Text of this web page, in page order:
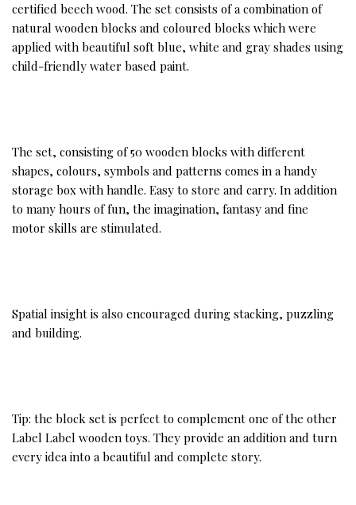
certified beech wood. The set consists of a combination of
natural wooden blocks and coloured blocks which were
applied with beautiful soft blue, white and gray shades using
child-friendly water based paint.
The set, consisting of 50 wooden blocks with different
shapes, colours, symbols and patterns comes in a handy
storage box with handle. Easy to store and carry. In addition
to many hours of fun, the imagination, fantasy and fine
motor skills are stimulated.
Spatial insight is also encouraged during stacking, puzzling
and building.
Tip: the block set is perfect to complement one of the other
Label Label wooden toys. They provide an addition and turn
every idea into a beautiful and complete story.